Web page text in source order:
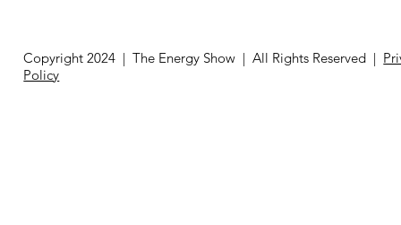
Copyright 2024 | The Energy Show | All Rights Reserved |
Policy